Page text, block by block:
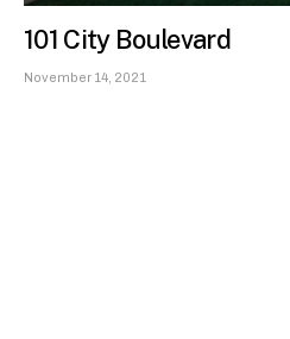
101 City Boulevard
November 14, 2021